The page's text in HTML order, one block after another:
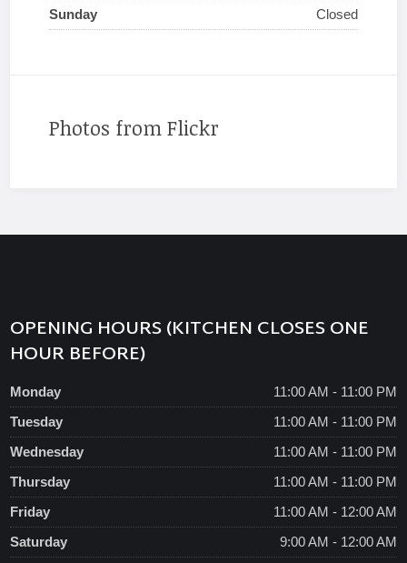
Sunday
Closed
Photos from Flickr
OPENING HOURS (KITCHEN CLOSES ONE
HOUR BEFORE)
Monday
11:00 AM - 11:00 PM
Tuesday
11:00 AM - 11:00 PM
Wednesday
11:00 AM - 11:00 PM
Thursday
11:00 AM - 11:00 PM
Friday
11:00 AM - 12:00 AM
Saturday
9:00 AM - 12:00 AM